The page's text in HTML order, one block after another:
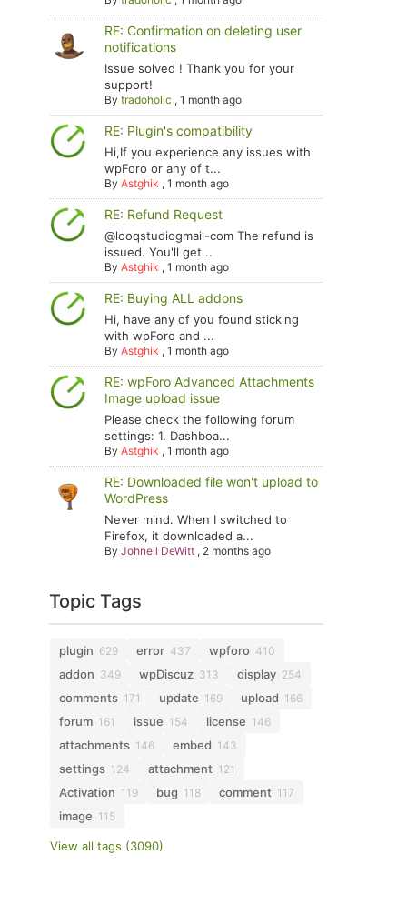
RE: Confirmation on deleting user
notifications
Issue solved ! Thank you for your
support!
Bytradoholic ,1 month ago
RE: Plugin's compatibility
Hi,If you experience any issues with
wpForo or any of t...
ByAstghik ,1 month ago
RE: Refund Request
@looqstudiogmail-com The refund is
issued. You'll get...
ByAstghik ,1 month ago
RE: Buying ALL addons
Hi, have any of you found sticking
with wpForo and ...
ByAstghik ,1 month ago
RE: wpForo Advanced Attachments
Image upload issue
Please check the following forum
settings: 1. Dashboa...
ByAstghik ,1 month ago
RE: Downloaded file won't upload to
WordPress
Never mind. When I switched to
Firefox, it downloaded a...
ByJohnell DeWitt , 2 months ago
Topic Tags
plugin 629 error 437 wpforo 410
addon 349 wpDiscuz 313 display 254
comments 171 update 169 upload 166
forum 161 issue 154 license 146
attachments 146 embed 143
settings 124 attachment 121
Activation 119 bug 118 comment 117
image 115
View all tags (3090)